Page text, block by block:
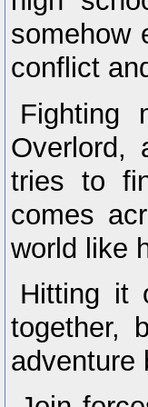
somehow
conflict
Fighting
Overlord,
tries to
comes
world like
Hitting it
together,
adventure